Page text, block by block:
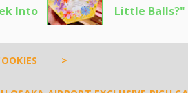
Tea
Into
Little Balls?"
>